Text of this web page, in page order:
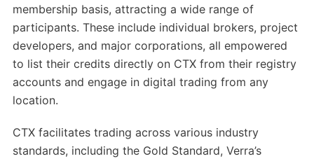
membership basis, attracting a wide range of
participants. These include individual brokers, project
developers, and major corporations, all empowered
to list their credits directly on CTX from their registry
accounts and engage in digital trading from any
location.
CTX facilitates trading across various industry
standards, including the Gold Standard, Verra’s